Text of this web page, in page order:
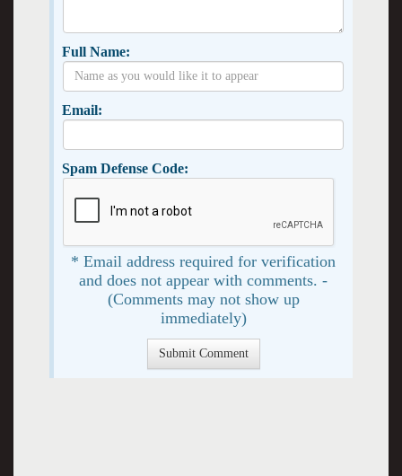
Full Name:
Email:
Spam Defense Code:
* Email address required for verification
and does not appear with comments. -
(Comments may not show up
immediately)